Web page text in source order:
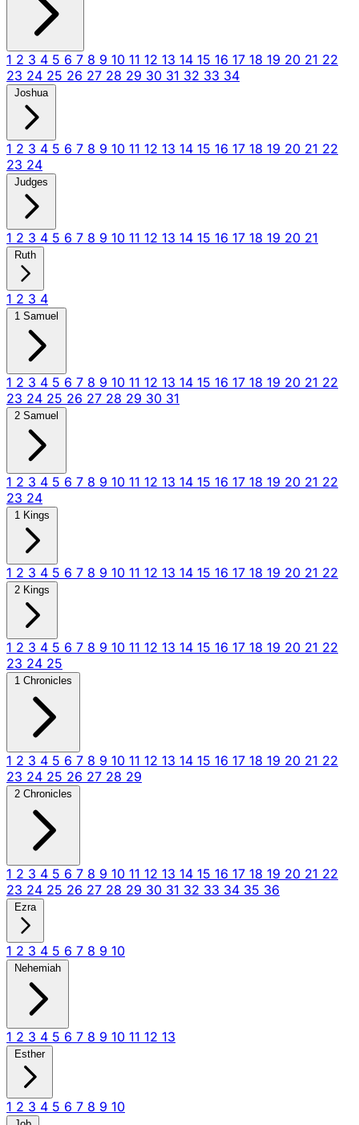
1 2 3 4 5 6 7 8 9 10 11 12 13 14 15 16 17 18 19 20 21 22
23 24 25 26 27 28 29 30 31 32 33 34
Joshua
1 2 3 4 5 6 7 8 9 10 11 12 13 14 15 16 17 18 19 20 21 22
23 24
Judges
1 2 3 4 5 6 7 8 9 10 11 12 13 14 15 16 17 18 19 20 21
Ruth
1 2 3 4
1 Samuel
1 2 3 4 5 6 7 8 9 10 11 12 13 14 15 16 17 18 19 20 21 22
23 24 25 26 27 28 29 30 31
2 Samuel
1 2 3 4 5 6 7 8 9 10 11 12 13 14 15 16 17 18 19 20 21 22
23 24
1 Kings
1 2 3 4 5 6 7 8 9 10 11 12 13 14 15 16 17 18 19 20 21 22
2 Kings
1 2 3 4 5 6 7 8 9 10 11 12 13 14 15 16 17 18 19 20 21 22
23 24 25
1 Chronicles
1 2 3 4 5 6 7 8 9 10 11 12 13 14 15 16 17 18 19 20 21 22
23 24 25 26 27 28 29
2 Chronicles
1 2 3 4 5 6 7 8 9 10 11 12 13 14 15 16 17 18 19 20 21 22
23 24 25 26 27 28 29 30 31 32 33 34 35 36
Ezra
1 2 3 4 5 6 7 8 9 10
Nehemiah
1 2 3 4 5 6 7 8 9 10 11 12 13
Esther
1 2 3 4 5 6 7 8 9 10